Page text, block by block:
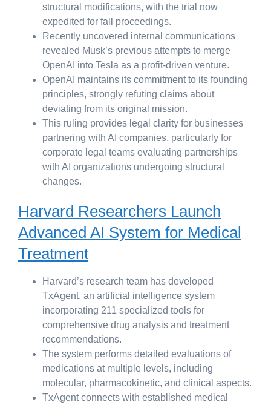
structural modifications, with the trial now
expedited for fall proceedings.
Recently uncovered internal communications
revealed Musk’s previous attempts to merge
OpenAI into Tesla as a profit-driven venture.
OpenAI maintains its commitment to its founding
principles, strongly refuting claims about
deviating from its original mission.
This ruling provides legal clarity for businesses
partnering with AI companies, particularly for
corporate legal teams evaluating partnerships
with AI organizations undergoing structural
changes.
Harvard Researchers Launch
Advanced AI System for Medical
Treatment
Harvard’s research team has developed
TxAgent, an artificial intelligence system
incorporating 211 specialized tools for
comprehensive drug analysis and treatment
recommendations.
The system performs detailed evaluations of
medications at multiple levels, including
molecular, pharmacokinetic, and clinical aspects.
TxAgent connects with established medical